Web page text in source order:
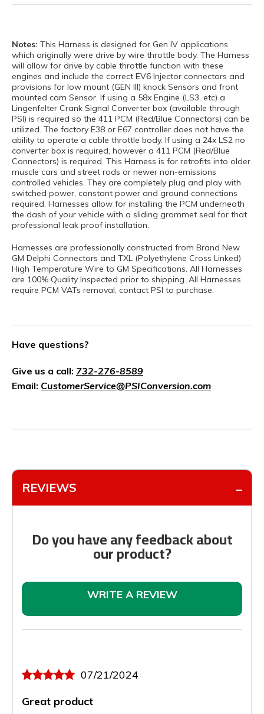
Notes: This Harness is designed for Gen IV applications
which originally were drive by wire throttle body. The Harness
will allow for drive by cable throttle function with these
engines and include the correct EV6 Injector connectors and
provisions for low mount (GEN III) knock Sensors and front
mounted cam Sensor. If using a 58x Engine (LS3, etc) a
Lingenfelter Crank Signal Converter box (available through
PSI) is required so the 411 PCM (Red/Blue Connectors) can be
utilized. The factory E38 or E67 controller does not have the
ability to operate a cable throttle body. If using a 24x LS2 no
converter box is required, however a 411 PCM (Red/Blue
Connectors) is required. This Harness is for retrofits into older
muscle cars and street rods or newer non-emissions
controlled vehicles. They are completely plug and play with
switched power, constant power and ground connections
required. Harnesses allow for installing the PCM underneath
the dash of your vehicle with a sliding grommet seal for that
professional leak proof installation.
Harnesses are professionally constructed from Brand New
GM Delphi Connectors and TXL (Polyethylene Cross Linked)
High Temperature Wire to GM Specifications. All Harnesses
are 100% Quality Inspected prior to shipping. All Harnesses
require PCM VATs removal, contact PSI to purchase.
Have questions?
Give us a call: 732-276-8589
Email: CustomerService@PSIConversion.com
REVIEWS
Do you have any feedback about
our product?
WRITE A REVIEW
07/21/2024
Great product